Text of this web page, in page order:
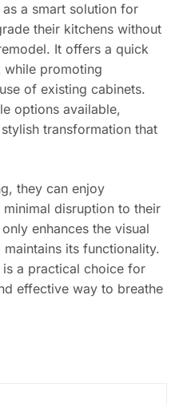
a smart solution for
their kitchens without
It offers a quick
while promoting
of existing cabinets.
options available,
transformation that
they can enjoy
disruption to their
enhances the visual
its functionality.
a practical choice for
effective way to breathe